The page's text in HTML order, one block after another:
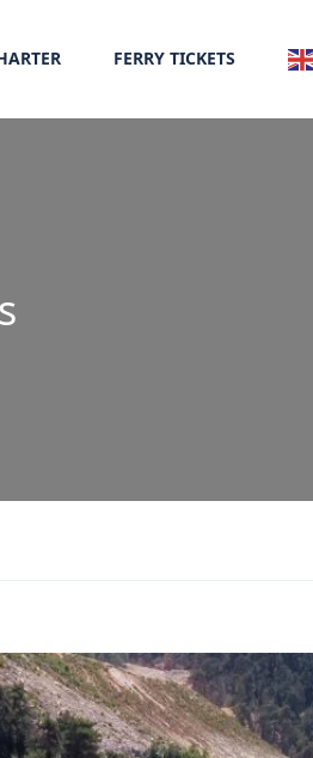
FERRY TICKETS